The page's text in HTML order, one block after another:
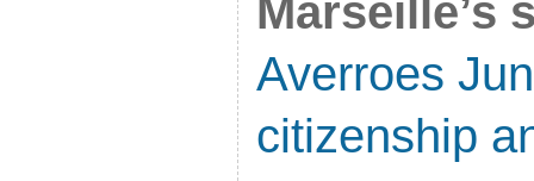
Marseille’s
Averroes
citizenship